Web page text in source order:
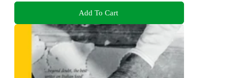
Add To Cart